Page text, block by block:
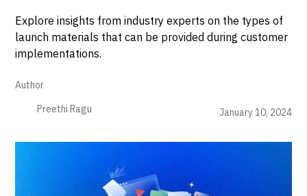
Explore insights from industry experts on the types of
launch materials that can be provided during customer
implementations.
Author
Preethi Ragu
January 10, 2024